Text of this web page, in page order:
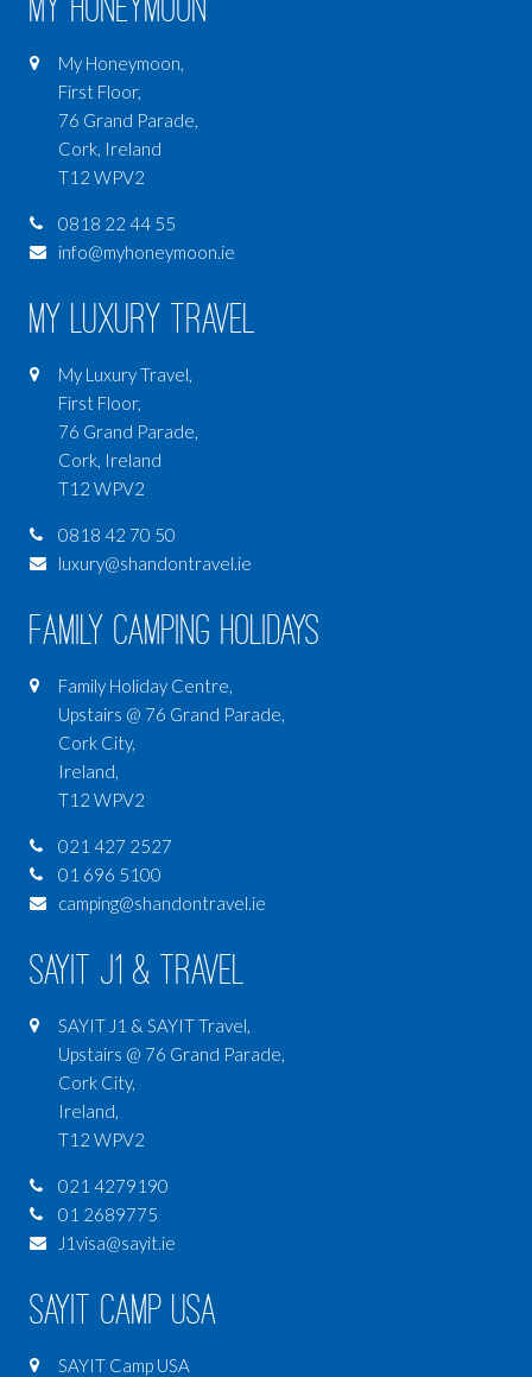
My Honeymoon,
First Floor,
76 Grand Parade,
Cork, Ireland
T12 WPV2
0818 22 44 55
info@myhoneymoon.ie
My Luxury Travel
My Luxury Travel,
First Floor,
76 Grand Parade,
Cork, Ireland
T12 WPV2
0818 42 70 50
luxury@shandontravel.ie
Family Camping Holidays
Family Holiday Centre,
Upstairs @ 76 Grand Parade,
Cork City,
Ireland,
T12 WPV2
021 427 2527
01 696 5100
camping@shandontravel.ie
SAYIT J1 & Travel
SAYIT J1 & SAYIT Travel,
Upstairs @ 76 Grand Parade,
Cork City,
Ireland,
T12 WPV2
021 4279190
01 2689775
J1visa@sayit.ie
SAYIT Camp USA
SAYIT Camp USA